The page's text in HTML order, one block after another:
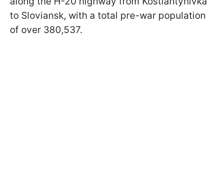
to Sloviansk, with a total pre-war population
of over 380,537.